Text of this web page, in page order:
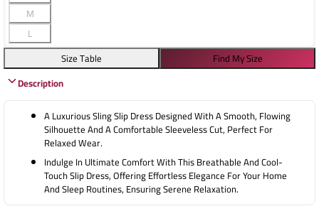
M
L
Size Table
Find My Size
Description
A Luxurious Sling Slip Dress Designed With A Smooth, Flowing
Silhouette And A Comfortable Sleeveless Cut, Perfect For
Relaxed Wear.
Indulge In Ultimate Comfort With This Breathable And Cool-
Touch Slip Dress, Offering Effortless Elegance For Your Home
And Sleep Routines, Ensuring Serene Relaxation.